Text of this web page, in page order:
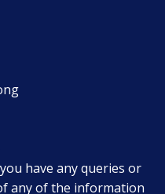
have any queries or
any of the information